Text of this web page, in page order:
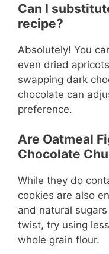
Can I
recipe?
Absolutely! You
even dried
swapping dark
chocolate can
preference.
Are Oatmeal
Chocolate
While they do
cookies are also
and natural
twist, try using
whole grain flour.